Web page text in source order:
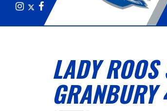
InstagramFacebook
LADY ROOS